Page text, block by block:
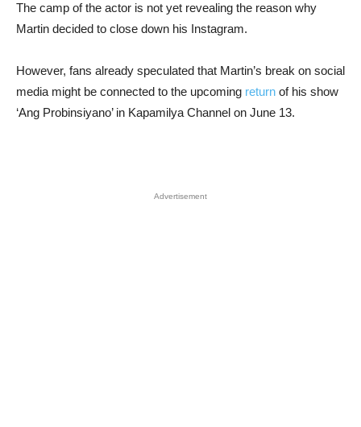
The camp of the actor is not yet revealing the reason why
Martin decided to close down his Instagram.
However, fans already speculated that Martin’s break on social
media might be connected to the upcoming return of his show
‘Ang Probinsiyano’ in Kapamilya Channel on June 13.
Advertisement